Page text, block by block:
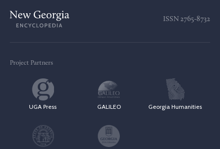
ISSN 2765-8732
Project Partners
UGA Press GALILEO Georgia Humanities